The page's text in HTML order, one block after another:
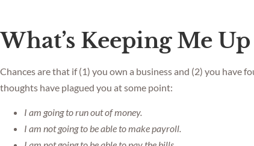
What’s Keeping Me
Chances are that if (1) you own a business and (2) you have
thoughts have plagued you at some point:
I am going to run out of money.
I am not going to be able to make payroll.